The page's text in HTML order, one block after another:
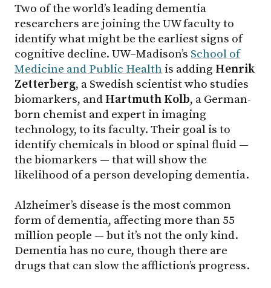
Two of the world’s leading dementia
researchers are joining the UW faculty to
identify what might be the earliest signs of
cognitive decline. UW–Madison’s School of
Medicine and Public Health is adding Henrik
Zetterberg, a Swedish scientist who studies
biomarkers, and Hartmuth Kolb, a German-
born chemist and expert in imaging
technology, to its faculty. Their goal is to
identify chemicals in blood or spinal fluid —
the biomarkers — that will show the
likelihood of a person developing dementia.
Alzheimer’s disease is the most common
form of dementia, affecting more than 55
million people — but it’s not the only kind.
Dementia has no cure, though there are
drugs that can slow the affliction’s progress.